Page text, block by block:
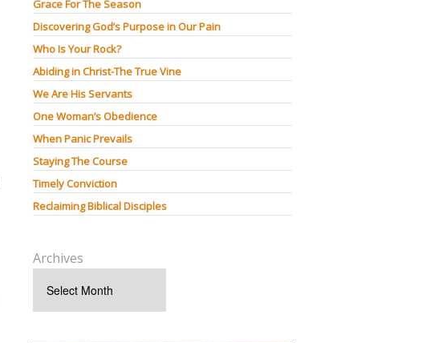
Grace For The Season
Discovering God’s Purpose in Our Pain
Who Is Your Rock?
Abiding in Christ-The True Vine
We Are His Servants
One Woman’s Obedience
When Panic Prevails
Staying The Course
Timely Conviction
Reclaiming Biblical Disciples
Archives